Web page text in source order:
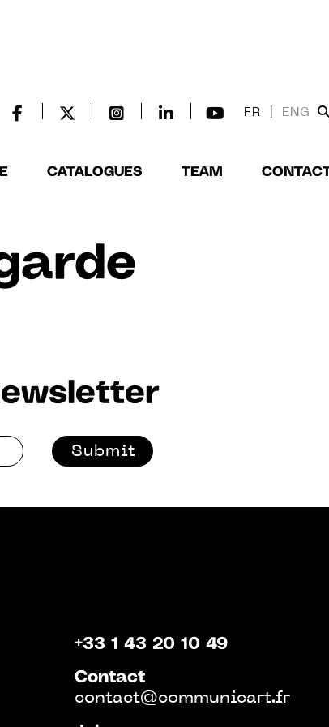
FR ENG
CATALOGUES TEAM
Submit
+33 1 43 20 10 49
Contact
contact@communicart.fr